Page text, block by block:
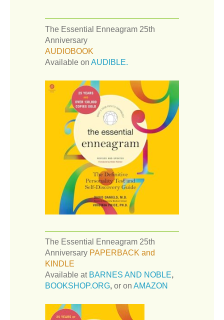
The Essential Enneagram 25th
Anniversary
AUDIOBOOK
Available on AUDIBLE.
The Essential Enneagram 25th
Anniversary PAPERBACK and
KINDLE
Available at BARNES AND NOBLE,
BOOKSHOP.ORG, or on AMAZON